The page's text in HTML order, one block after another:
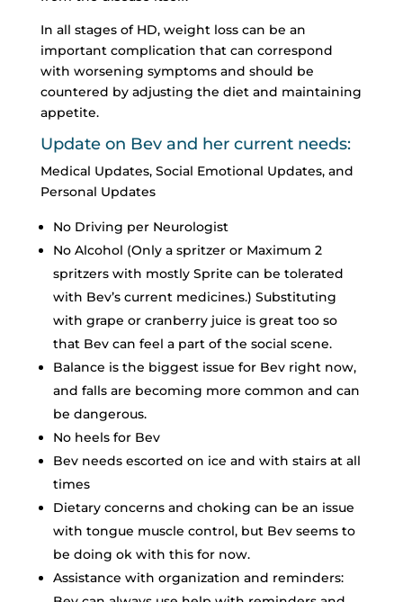
In all stages of HD, weight loss can be an
important complication that can correspond
with worsening symptoms and should be
countered by adjusting the diet and maintaining
appetite.
Update on Bev and her current needs:
Medical Updates, Social Emotional Updates, and
Personal Updates
No Driving per Neurologist
No Alcohol (Only a spritzer or Maximum 2
spritzers with mostly Sprite can be tolerated
with Bev’s current medicines.) Substituting
with grape or cranberry juice is great too so
that Bev can feel a part of the social scene.
Balance is the biggest issue for Bev right now,
and falls are becoming more common and can
be dangerous.
No heels for Bev
Bev needs escorted on ice and with stairs at all
times
Dietary concerns and choking can be an issue
with tongue muscle control, but Bev seems to
be doing ok with this for now.
Assistance with organization and reminders: